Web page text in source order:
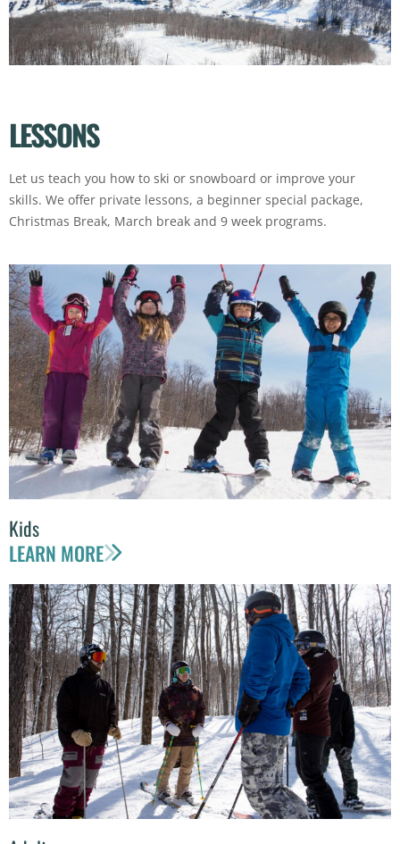
LESSONS
Let us teach you how to ski or snowboard or improve your
skills. We offer private lessons, a beginner special package,
Christmas Break, March break and 9 week programs.
Kids
LEARN MORE